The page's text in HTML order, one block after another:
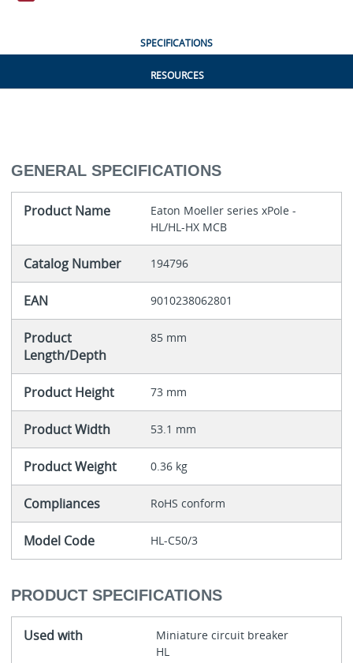
SPECIFICATIONS
RESOURCES
GENERAL SPECIFICATIONS
Product Name
Eaton Moeller series xPole -
HL/HL-HX MCB
Catalog Number 194796
EAN 9010238062801
Product
Length/Depth
85 mm
Product Height 73 mm
Product Width 53.1 mm
Product Weight 0.36 kg
Compliances RoHS conform
Model Code HL-C50/3
PRODUCT SPECIFICATIONS
Used with
Miniature circuit breaker
HL